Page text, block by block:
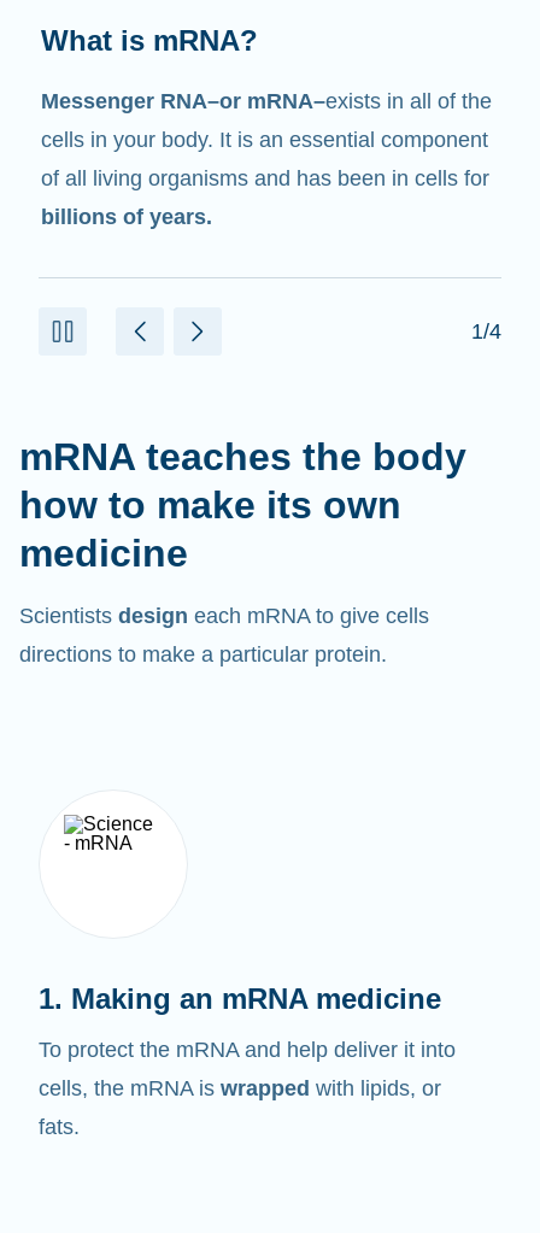
What does it do?
Just like its name suggests, mRNA is a
messenger . It interacts with other components
in cells that help create proteins.
how to make its own
medicine
directions to make a particular protein.
To protect the mRNA and help deliver it into
cells, the mRNA iswrappedwith lipids, or
fats.